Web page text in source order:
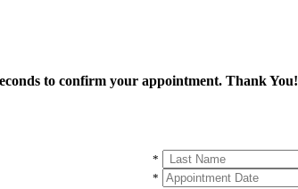
to confirm your appointment. Thank You!
*
*